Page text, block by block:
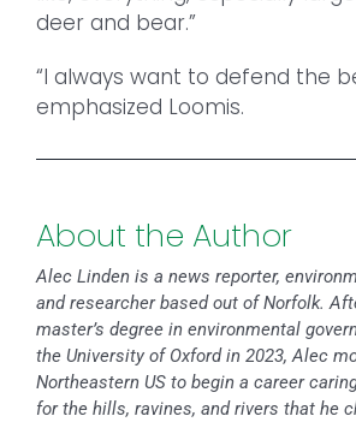
deer and bear.”
“I always want to defend the
emphasized Loomis.
About the Author
Alec Linden is a news reporter,
and researcher based out of Norfolk.
master’s degree in environmental
the University of Oxford in 2023, Alec
Northeastern US to begin a career
for the hills, ravines, and rivers that he